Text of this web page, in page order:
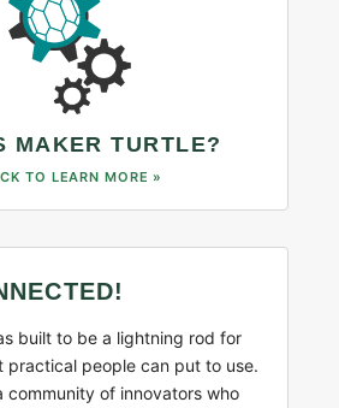
MAKER TURTLE?
TO LEARN MORE »
built to be a lightning rod for
practical people can put to use.
community of innovators who